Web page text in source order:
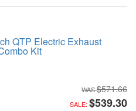
QTP Electric Exhaust
Kit
$571.66
SALE: $539.30